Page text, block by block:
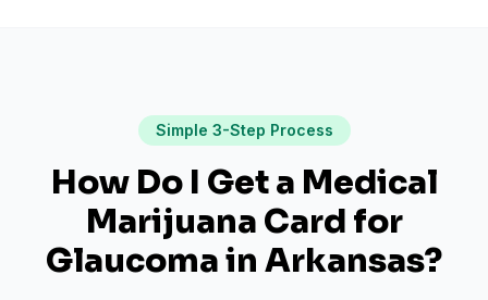
Simple 3-Step Process
How Do I Get a Medical
Marijuana Card for
Glaucomain Arkansas?